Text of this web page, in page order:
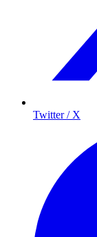
Twitter / X